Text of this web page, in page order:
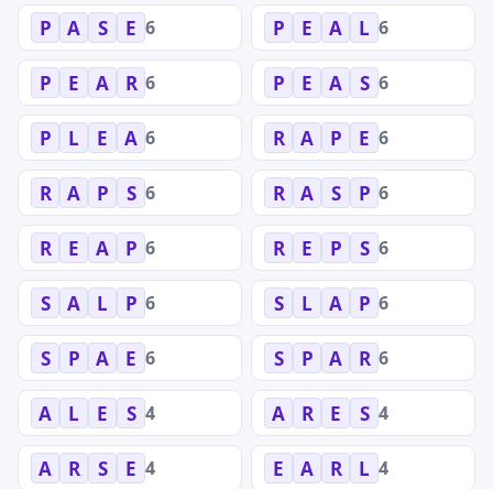
P A S E 6 P E A L 6
P E A R 6 P E A S 6
P L E A 6 R A P E 6
R A P S 6 R A S P 6
R E A P 6 R E P S 6
S A L P 6 S L A P 6
S P A E 6 S P A R 6
A L E S 4 A R E S 4
A R S E 4 E A R L 4